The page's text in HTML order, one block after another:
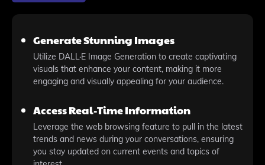
Generate Stunning Images
Utilize DALL·E Image Generation to create captivating
visuals that enhance your content, making it more
engaging and visually appealing for your audience.
Access Real-Time Information
Leverage the web browsing feature to pull in the latest
trends and news during your conversations, ensuring
you stay updated on current events and topics of